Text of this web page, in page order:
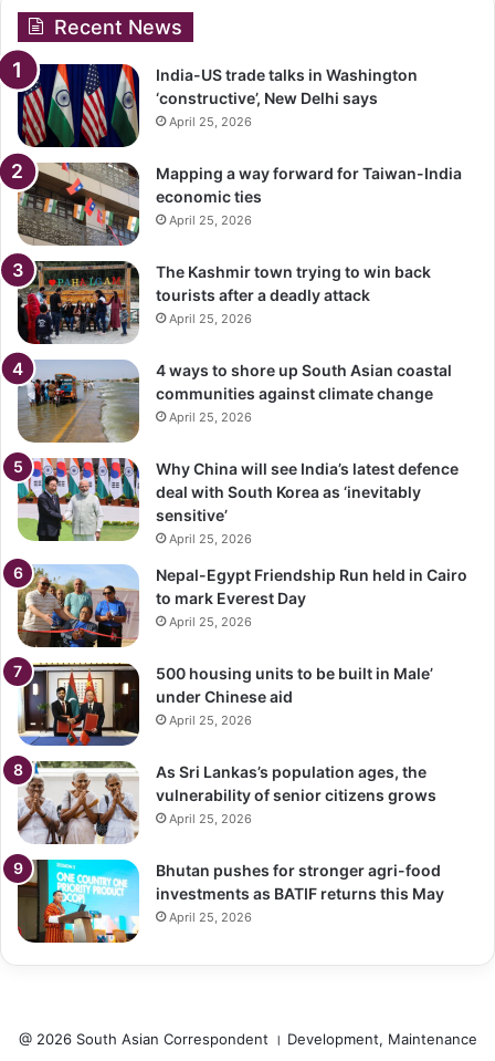
Recent News
India-US trade talks in Washington
‘constructive’, New Delhi says
April 25, 2026
Mapping a way forward for Taiwan-India
economic ties
April 25, 2026
The Kashmir town trying to win back
tourists after a deadly attack
April 25, 2026
4 ways to shore up South Asian coastal
communities against climate change
April 25, 2026
Why China will see India’s latest defence
deal with South Korea as ‘inevitably
sensitive’
April 25, 2026
Nepal-Egypt Friendship Run held in Cairo
to mark Everest Day
April 25, 2026
500 housing units to be built in Male’
under Chinese aid
April 25, 2026
As Sri Lankas’s population ages, the
vulnerability of senior citizens grows
April 25, 2026
Bhutan pushes for stronger agri-food
investments as BATIF returns this May
April 25, 2026
@ 2026 South Asian Correspondent । Development, Maintenance